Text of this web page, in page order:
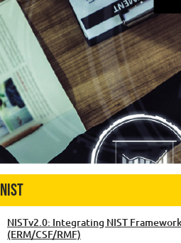
NIST
NISTv2.0: Integrating NIST
(ERM/CSF/RMF)